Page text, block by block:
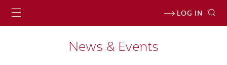
LOG IN
News & Events